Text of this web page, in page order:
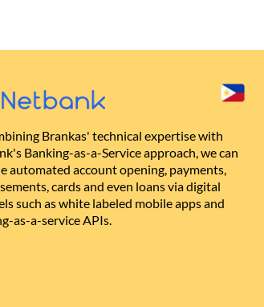
Brankas' technical expertise with
Banking-as-a-Service approach, we can
automated account opening, payments,
cards and even loans via digital
such as white labeled mobile apps and
as-a-service APIs.